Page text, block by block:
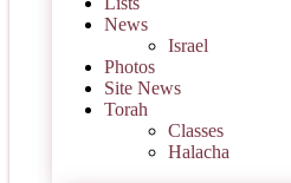
News
Israel
Photos
Site News
Torah
Classes
Halacha